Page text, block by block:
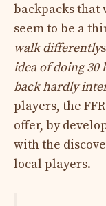
backpacks that
seem to be a
walk differently
idea of ​​doing
back hardly
players, the
offer, by
with the
local players.